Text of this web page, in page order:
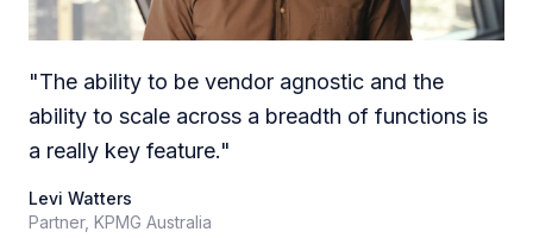
"The ability to be vendor agnostic and the
ability to scale across a breadth of functions is
a really key feature."
Levi Watters
Partner, KPMG Australia